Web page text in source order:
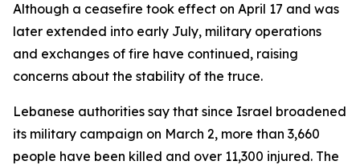
Although a ceasefire took effect on April 17 and was
later extended into early July, military operations
and exchanges of fire have continued, raising
concerns about the stability of the truce.
Lebanese authorities say that since Israel broadened
its military campaign on March 2, more than 3,660
people have been killed and over 11,300 injured. The